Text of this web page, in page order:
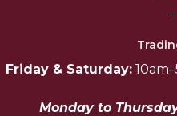
Friday & Saturday:
Monday to